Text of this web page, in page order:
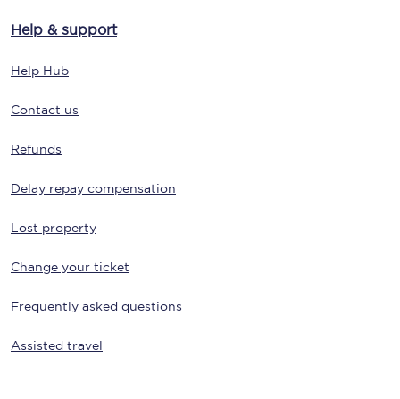
Help & support
Help Hub
Contact us
Refunds
Delay repay compensation
Lost property
Change your ticket
Frequently asked questions
Assisted travel